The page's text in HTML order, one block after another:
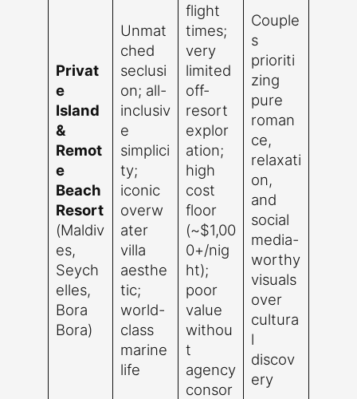
Privat
e
Island
&
Remot
e
Beach
Resort
(Maldiv
es,
Seych
elles,
Bora
Bora)
Unmat
ched
seclusi
on; all-
inclusiv
e
simplici
ty;
iconic
overw
ater
villa
aesthe
tic;
world-
class
marine
life
flight
times;
very
limited
off-
resort
explor
ation;
high
cost
floor
(~$1,00
0+/nig
ht);
poor
value
withou
t
agency
consor
Couple
s
prioriti
zing
pure
roman
ce,
relaxati
on,
and
social
media-
worthy
visuals
over
cultura
l
discov
ery